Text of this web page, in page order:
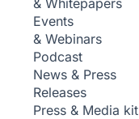
& Whitepapers
Events
& Webinars
Podcast
News & Press
Releases
Press & Media kit